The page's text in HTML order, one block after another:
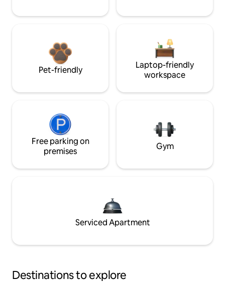
Pet-friendly
Laptop-friendly
workspace
Free parking on
premises
Gym
Serviced Apartment
Destinations to explore